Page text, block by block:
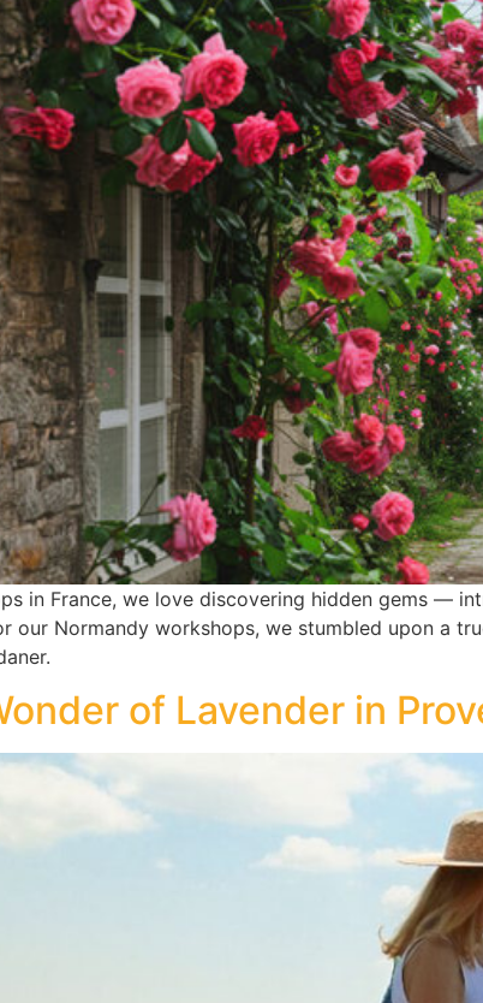
in France, we love discovering hidden gems —
our Normandy workshops, we stumbled upon a
of Lavender in